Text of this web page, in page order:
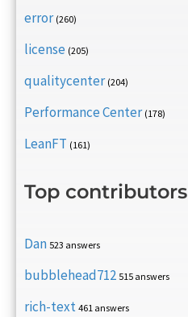
error (260)
license (205)
qualitycenter (204)
Performance Center (178)
LeanFT (161)
Top contributors
Dan 523 answers
bubblehead712 515 answers
rich-text 461 answers